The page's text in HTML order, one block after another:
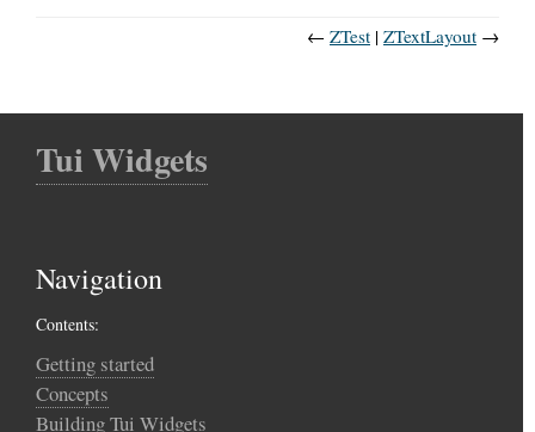
← ZTest ZTextLayout →
Tui Widgets
Navigation
Contents:
Getting started
Concepts
Building Tui Widgets